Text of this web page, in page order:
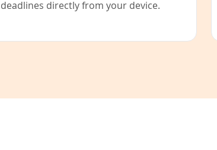
deadlines directly from your device.